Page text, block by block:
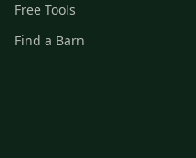
Free Tools
Find a Barn